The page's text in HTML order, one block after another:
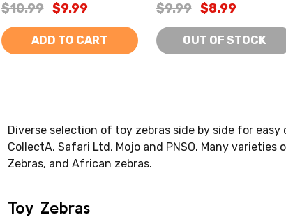
$10.99 $9.99
ADD TO CART
$9.99 $8.99
OUT OF STOCK
Diverse selection of toy zebras side by side for
CollectA, Safari Ltd, Mojo and PNSO. Many
Zebras, and African zebras.
Toy Zebras